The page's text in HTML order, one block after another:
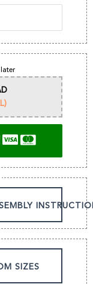
SIZES